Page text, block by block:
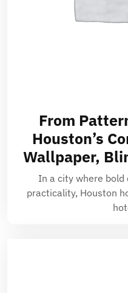
From
Houston’s
Wallpaper,
In a city where bold
practicality, Houston